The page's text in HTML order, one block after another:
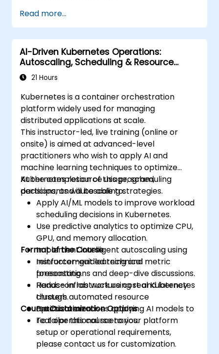
deployment.
Monitor and maintain the health of
microservices in production.
Apply best practices for security and
compliance in a Kubernetes environment.
Read more...
AI-Driven Kubernetes Operations:
Autoscaling, Scheduling & Resource
Optimization
21 Hours
Kubernetes is a container orchestration
platform widely used for managing
distributed applications at scale.
This instructor-led, live training (online or
onsite) is aimed at advanced-level
practitioners who wish to apply AI and
machine learning techniques to optimize
Kubernetes resource usage, scheduling
decisions, and autoscaling strategies.
At the completion of this program,
participants will be able to:
Apply AI/ML models to improve workload
scheduling decisions in Kubernetes.
Use predictive analytics to optimize CPU,
GPU, and memory allocation.
Implement intelligent autoscaling using
reinforcement learning and metric
forecasting.
Reduce infrastructure cost and latency
through automated resource
optimization.
Format of the Course
Instructor-guided technical
presentations and deep-dive discussions.
Hands-on lab work using real Kubernetes
clusters.
Practical exercises applying AI models to
real operational scenarios.
Course Customization Options
To tailor this course to your platform
setup or operational requirements,
please contact us for customization.